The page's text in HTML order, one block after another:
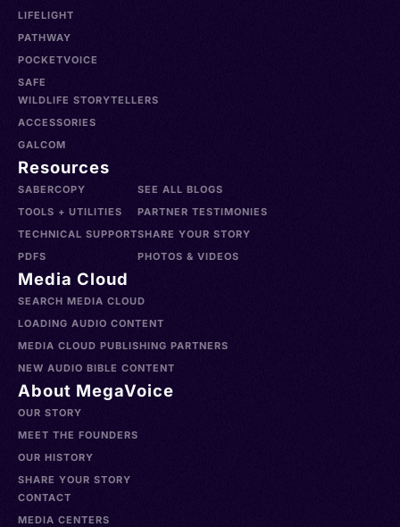
LIFELIGHT
PATHWAY
POCKETVOICE
SAFE
WILDLIFE STORYTELLERS
ACCESSORIES
GALCOM
Resources
SABERCOPY
TOOLS + UTILITIES
TECHNICAL SUPPORT
PDFS
SEE ALL BLOGS
PARTNER TESTIMONIES
SHARE YOUR STORY
PHOTOS & VIDEOS
Media Cloud
SEARCH MEDIA CLOUD
LOADING AUDIO CONTENT
MEDIA CLOUD PUBLISHING PARTNERS
NEW AUDIO BIBLE CONTENT
About MegaVoice
OUR STORY
MEET THE FOUNDERS
OUR HISTORY
SHARE YOUR STORY
CONTACT
MEDIA CENTERS